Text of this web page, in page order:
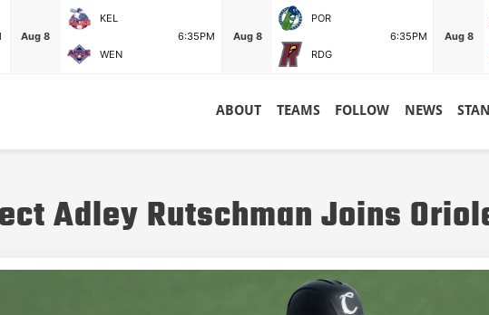
Aug 8
KEL
6:35PM
WEN
Aug 8
POR
6:35PM
RDG
Aug 8
ABOUT TEAMS FOLLOW NEWS
Adley Rutschman Joins